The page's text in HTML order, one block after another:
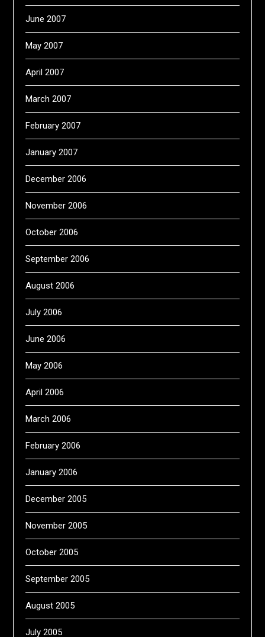
June 2007
May 2007
April 2007
March 2007
February 2007
January 2007
December 2006
November 2006
October 2006
September 2006
August 2006
July 2006
June 2006
May 2006
April 2006
March 2006
February 2006
January 2006
December 2005
November 2005
October 2005
September 2005
August 2005
July 2005